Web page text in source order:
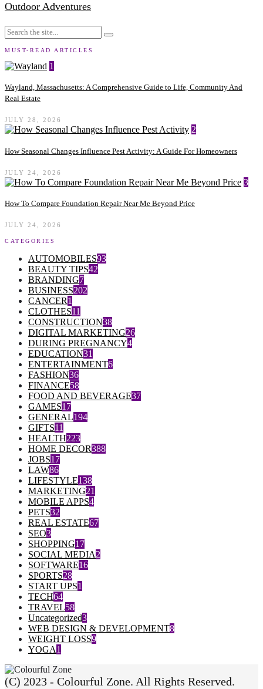
Outdoor Adventures
MUST-READ ARTICLES
1
Wayland, Massachusetts: A Comprehensive Guide to Life, Community And
Real Estate
JULY 28, 2026
2
How Seasonal Changes Influence Pest Activity: A Guide For Homeowners
JULY 24, 2026
3
How To Compare Foundation Repair Near Me Beyond Price
JULY 24, 2026
CATEGORIES
AUTOMOBILES93
BEAUTY TIPS42
BRANDING7
BUSINESS202
CANCER1
CLOTHES11
CONSTRUCTION38
DIGITAL MARKETING26
DURING PREGNANCY4
EDUCATION31
ENTERTAINMENT6
FASHION36
FINANCE58
FOOD AND BEVERAGE37
GAMES17
GENERAL194
GIFTS11
HEALTH223
HOME DECOR388
JOBS17
LAW86
LIFESTYLE138
MARKETING21
MOBILE APPS4
PETS32
REAL ESTATE67
SEO3
SHOPPING17
SOCIAL MEDIA2
SOFTWARE16
SPORTS28
START UPS1
TECH64
TRAVEL58
Uncategorized3
WEB DESIGN & DEVELOPMENT8
WEIGHT LOSS9
YOGA1
(C) 2023 - Colourful Zone. All Rights Reserved.